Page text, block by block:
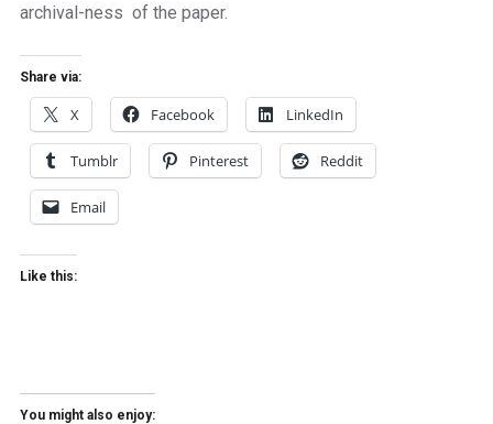
archival-ness of the paper.
Share via:
X Facebook LinkedIn
Tumblr Pinterest Reddit
Email
Like this:
You might also enjoy: